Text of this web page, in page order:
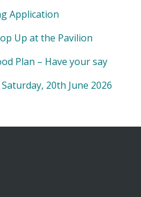
Application
Up at the Pavilion
Plan – Have your say
20th June 2026